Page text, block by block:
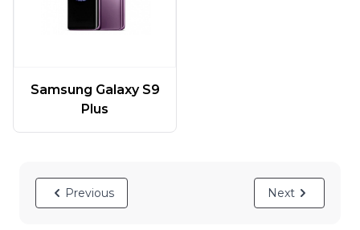
Samsung Galaxy S9
Plus
Previous Next